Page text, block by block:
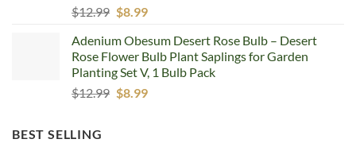
$12.99 Original
was:
$12.99.
$8.99Current
is:
$8.99.
Adenium Obesum Desert Rose Bulb – Desert
Rose Flower Bulb Plant Saplings for Garden
Planting Set V, 1 Bulb Pack
$12.99 Original
$8.99Current
BEST SELLING